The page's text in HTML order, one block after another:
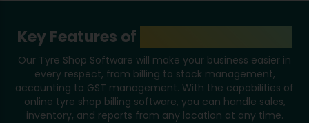
Key Features of
Our Tyre Shop Software will make your business easier in
every respect, from billing to stock management,
accounting to GST management. With the capabilities of
online tyre shop billing software, you can handle sales,
inventory, and reports from any location at any time.